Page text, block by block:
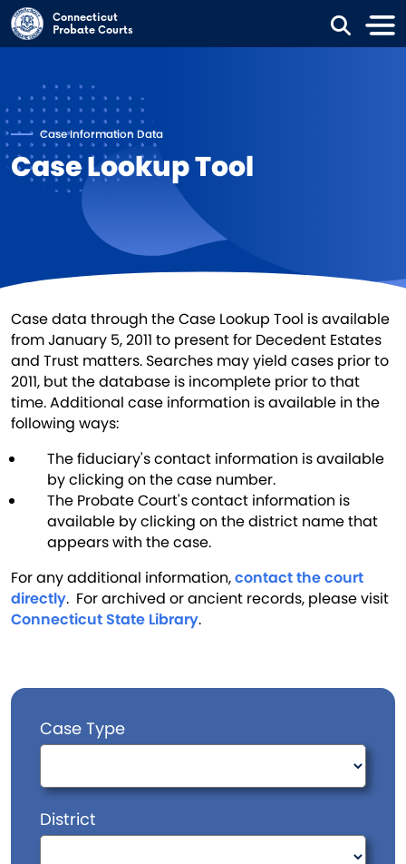
Skip to main content
Connecticut
Probate Courts
Case Information Data
Case Lookup Tool
Case data through the Case Lookup Tool is available
from January 5, 2011 to present for Decedent Estates
and Trust matters. Searches may yield cases prior to
2011, but the database is incomplete prior to that
time. Additional case information is available in the
following ways:
The fiduciary's contact information is available
by clicking on the case number.
The Probate Court's contact information is
available by clicking on the district name that
appears with the case.
For any additional information,contact the court
directly. For archived or ancient records, please visit
Connecticut State Library.
Case Type
District